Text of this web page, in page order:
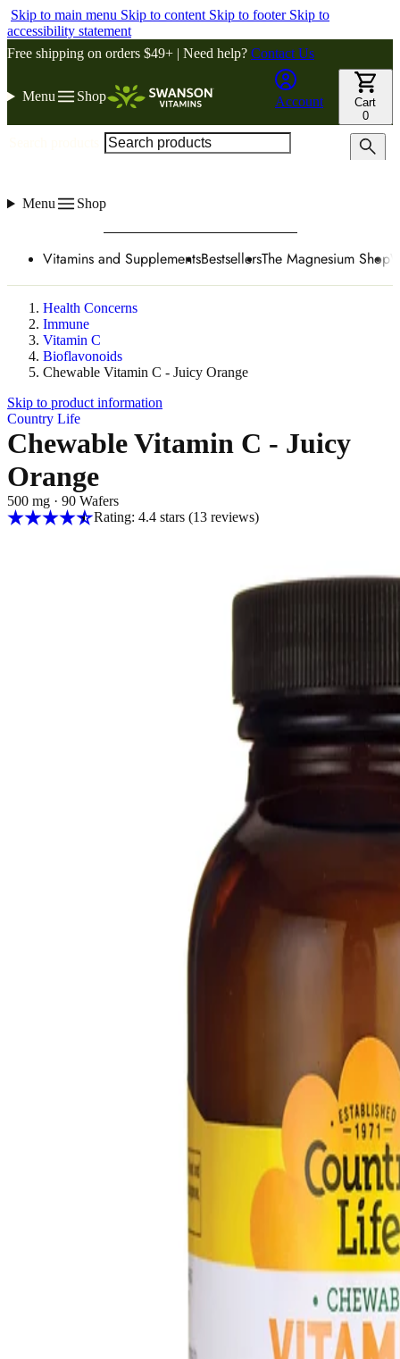
Skip to main menu Skip to content Skip to footer Skip to
accessibility statement
Free shipping on orders $49+ | Need help? Contact Us
Menu Shop Account
Cart
0
Menu Shop
Vitamins and SupplementsBestsellersThe Magnesium Shop
Health Concerns
Immune
Vitamin C
Bioflavonoids
Chewable Vitamin C - Juicy Orange
Skip to product information
Country Life
Chewable Vitamin C - Juicy
Orange
500 mg · 90 Wafers
Rating: 4.4 stars (13reviews)